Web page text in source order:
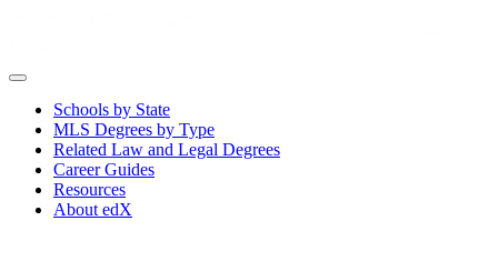
Schools by State
MLS Degrees by Type
Related Law and Legal Degrees
Career Guides
Resources
About edX